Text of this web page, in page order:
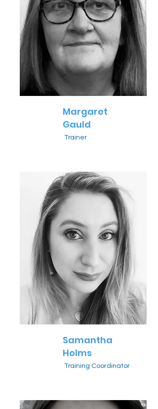
Margaret
Gauld
Trainer
Samantha
Holms
Training Coordinator